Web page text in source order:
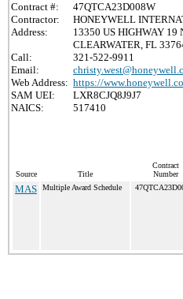
Contract #:
47QTCA23D008W
Contractor:
HONEYWELL
Address:
13350 US HIGHWAY 19
CLEARWATER, FL
Call:
321-522-9911
Email:
Web Address: https://
SAM UEI:
LXR8CJQ8J9J7
NAICS:
517410
Source Title
Contract
Number
MAS Multiple Award Schedule